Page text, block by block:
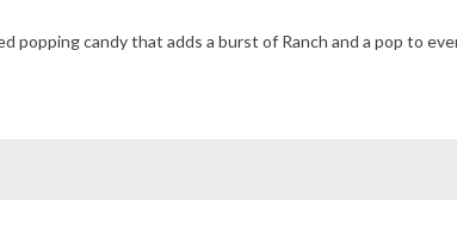
popping candy that adds a burst of Ranch and a pop to